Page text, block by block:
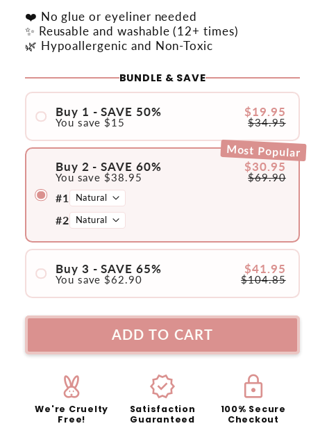
❤️ No glue or eyeliner needed
✨ Reusable and washable (12+ times)
🌿 Hypoallergenic and Non-Toxic
BUNDLE & SAVE
Buy 1 - SAVE 50%
You save $15
$19.95
$34.95
Most Popular
Buy 2 - SAVE 60%
You save $38.95
$30.95
$69.90
#1
#2
Buy 3 - SAVE 65%
You save $62.90
$41.95
$104.85
#2
ADD TO CART
cruelty_free
We're Cruelty
Free!
verified
Satisfaction
Guaranteed
lock
100% Secure
Checkout